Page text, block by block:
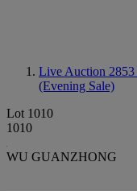
Live Auction 2853
(Evening Sale)
Lot 1010
1010
WU GUANZHONG